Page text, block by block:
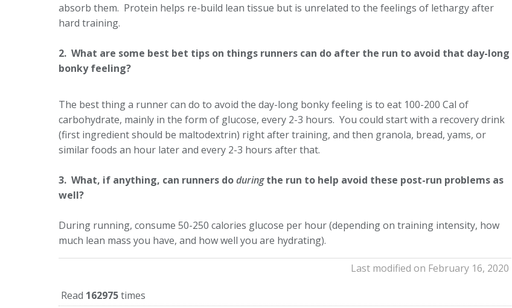
absorb them. Protein helps re-build lean tissue but is unrelated to the feelings of lethargy after
hard training.
2. What are some best bet tips on things runners can do after the run to avoid that day-long
bonky feeling?
The best thing a runner can do to avoid the day-long bonky feeling is to eat 100-200 Cal of
carbohydrate, mainly in the form of glucose, every 2-3 hours. You could start with a recovery drink
(first ingredient should be maltodextrin) right after training, and then granola, bread, yams, or
similar foods an hour later and every 2-3 hours after that.
3. What, if anything, can runners doduringthe run to help avoid these post-run problems as
well?
During running, consume 50-250 calories glucose per hour (depending on training intensity, how
much lean mass you have, and how well you are hydrating).
Last modified on February 16, 2020
Read 162975times